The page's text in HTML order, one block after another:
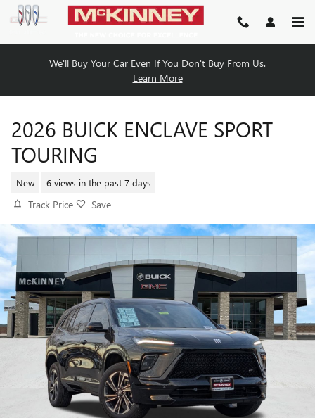
Skip to main content
We'll Buy Your Car Even If You Don't Buy From Us.
Learn More
2026 BUICK ENCLAVE SPORT
TOURING
New 6 views in the past 7 days
Track Price Save